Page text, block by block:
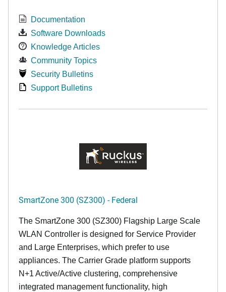
Documentation
Software Downloads
Knowledge Articles
Community Topics
Security Bulletins
Support Bulletins
SmartZone 300 (SZ300) - Federal
The SmartZone 300 (SZ300) Flagship Large Scale
WLAN Controller is designed for Service Provider
and Large Enterprises, which prefer to use
appliances. The Carrier Grade platform supports
N+1 Active/Active clustering, comprehensive
integrated management functionality, high